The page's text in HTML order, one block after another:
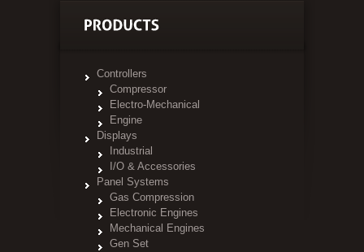
Controllers
Compressor
Electro-Mechanical
Engine
Displays
Industrial
I/O & Accessories
Panel Systems
Gas Compression
Electronic Engines
Mechanical Engines
Gen Set